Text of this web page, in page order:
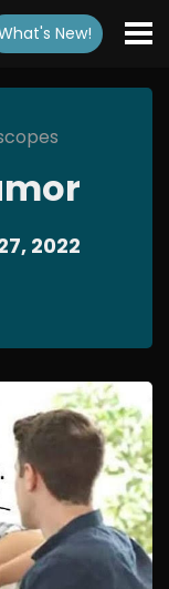
New!
2022